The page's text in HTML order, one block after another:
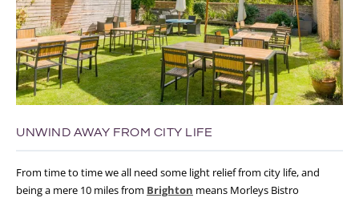
UNWIND AWAY FROM CITY LIFE
From time to time we all need some light relief from city life, and
being a mere 10 miles from Brighton means Morleys Bistro